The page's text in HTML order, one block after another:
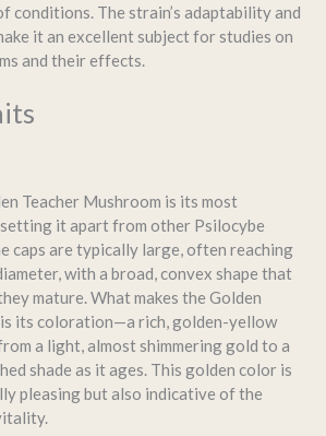
conditions. The strain’s adaptability and
it an excellent subject for studies on
and their effects.
Teacher Mushroom is its most
it apart from other Psilocybe
caps are typically large, often reaching
with a broad, convex shape that
mature. What makes the Golden
is its coloration—a rich, golden-yellow
a light, almost shimmering gold to a
shade as it ages. This golden color is
pleasing but also indicative of the